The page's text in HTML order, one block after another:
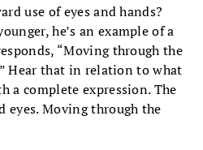
use of eyes and hands?
he’s an example of a
“Moving through the
Hear that in relation to what
a complete expression. The
eyes. Moving through the